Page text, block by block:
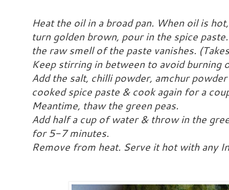
Heat the oil in a broad pan. When oil is
turn golden brown, pour in the spice
the raw smell of the paste vanishes.
Keep stirring in between to avoid burning
Add the salt, chilli powder, amchur
cooked spice paste & cook again for a
Meantime, thaw the green peas.
Add half a cup of water & throw in the
for 5-7 minutes.
Remove from heat. Serve it hot with any